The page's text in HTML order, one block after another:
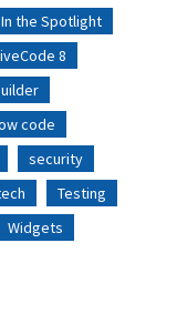
In the Spotlight
8
code
security
Testing
Widgets